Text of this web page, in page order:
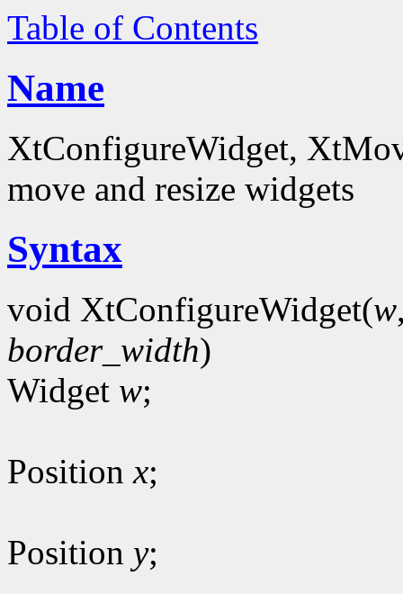
Table of Contents
Name
XtConfigureWidget,
move and resize widgets
Syntax
void XtConfigureWidget(w
border_width)
Widget w;
Positionx;
Position y;